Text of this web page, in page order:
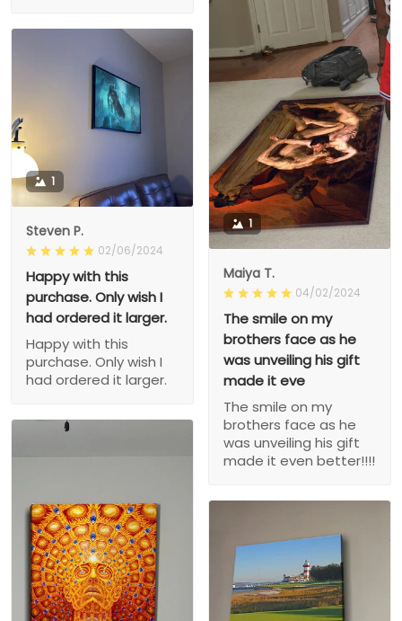
1
Maiya T.
04/02/2024
The smile on my
brothers face as he
was unveiling his gift
made it eve
The smile on my
brothers face as he
was unveiling his gift
made it even better!!!!
1
Steven P.
02/06/2024
Happy with this
purchase. Only wish I
had ordered it larger.
Happy with this
purchase. Only wish I
had ordered it larger.